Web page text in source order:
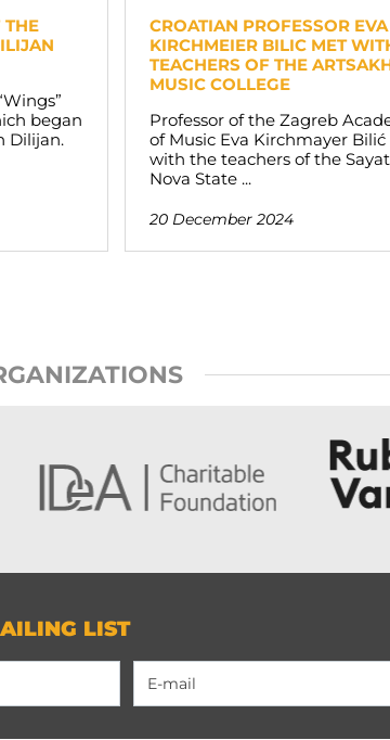
THE
began
Dilijan.
CROATIAN PROFESSOR EVA
KIRCHMEIER BILIC MET
TEACHERS OF THE
MUSIC COLLEGE
Professor of the Zagreb
of Music Eva Kirchmayer
with the teachers of the
Nova State ...
20 December 2024
LIST